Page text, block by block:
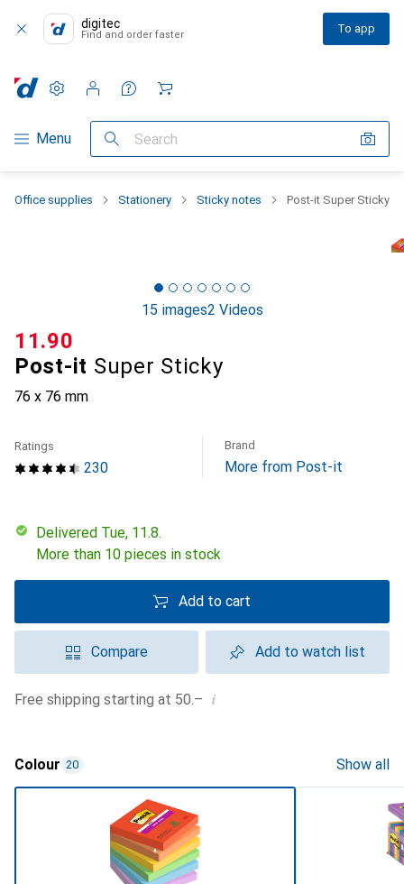
digitec
Find and order faster To app
Category Navigation
Menu Search
Settings
Customer account
Comparison lists
Watch lists
Cart
Office supplies Stationery Sticky notes Post-it Super Sticky
15 images2 Videos
Post-it Super Sticky
76 x 76 mm
CHF
11.90
230
Ratings Brand
More from Post-it
Delivered Tue, 11.8.
More than 10 pieces in stock
Add to cart
Compare Add to watch list
Free shipping starting at 50.– i
Colour 20 Show all